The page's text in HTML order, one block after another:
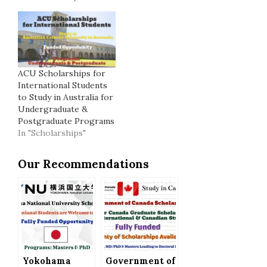
ACU Scholarships for
International Students
to Study in Australia for
Undergraduate &
Postgraduate Programs
In "Scholarships"
Our Recommendations
Yokohama
Government of